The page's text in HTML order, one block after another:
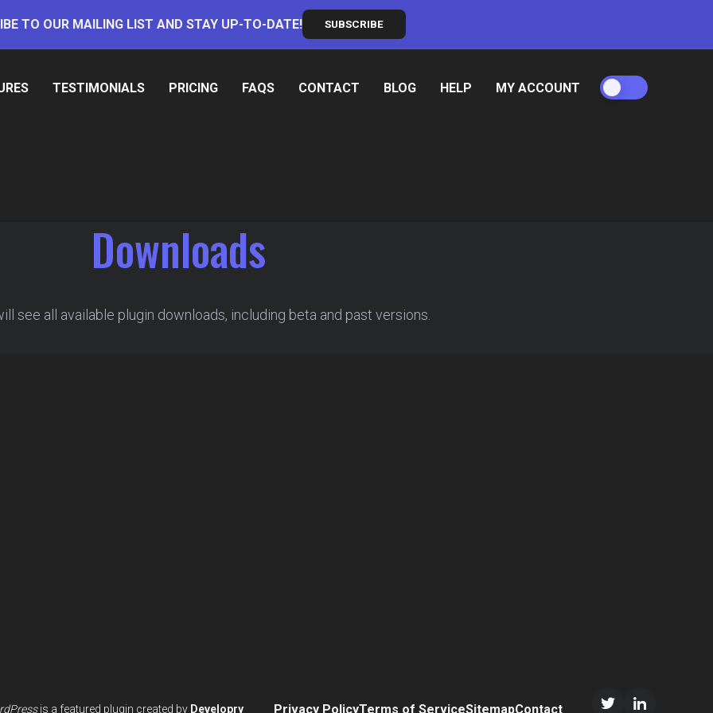
TO OUR MAILING LIST AND STAY UP-TO-DATE! SUBSCRIBE
TESTIMONIALS PRICING FAQS CONTACT BLOG HELP MY ACCOUNT
Downloads
see all available plugin downloads, including beta and past versions.
is a featured plugin created by Developry Privacy PolicyTerms of ServiceSitemapContact